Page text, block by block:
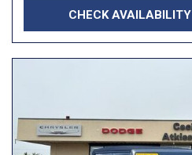
CHECK AVAILABILITY